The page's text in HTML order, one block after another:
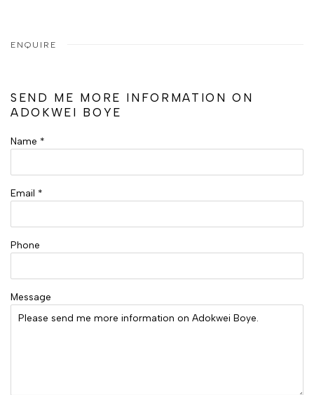
ENQUIRE
SEND ME MORE INFORMATION ON
ADOKWEI BOYE
Name *
Email *
Phone
Message